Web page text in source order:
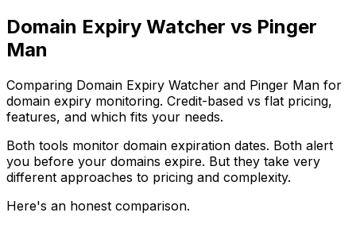
Domain Expiry Watcher vs Pinger
Man
Comparing Domain Expiry Watcher and Pinger Man for
domain expiry monitoring. Credit-based vs flat pricing,
features, and which fits your needs.
Both tools monitor domain expiration dates. Both alert
you before your domains expire. But they take very
different approaches to pricing and complexity.
Here's an honest comparison.